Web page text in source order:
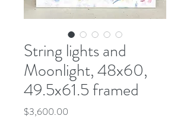
String lights and
Moonlight, 48x60,
49.5x61.5 framed
$3,600.00